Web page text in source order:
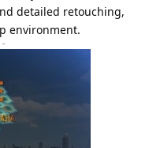
detailed retouching,
environment.
-